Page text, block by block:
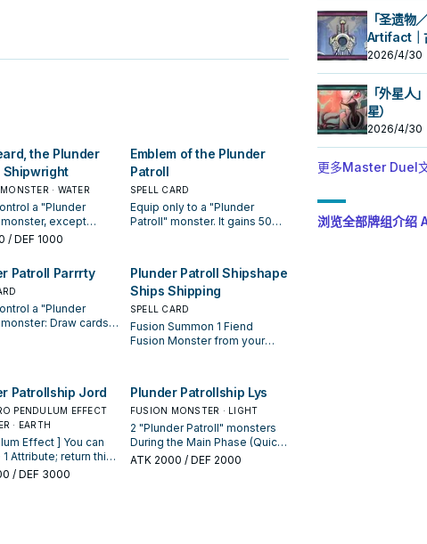
the Plunder
Shipwright
· WATER
a "Plunder
except
the Plunder
hand. If this card is
the hand or
Zone to the GY: You
1 card; draw 1
/ DEF 1000
Emblem of the Plunder
Patroll
SPELL CARD
Equip only to a "Plunder
Patroll" monster. It gains 500
effects. You can send this
equipped card to the GY;
Special Summon 1 "Plunder
Patroll" monster from your
Extra Deck with the same
Attribute as a monster on the
field or in the GY, then take
equip it to that Special
Summoned monster as an
Equip Spell with this effect. ●
The equipped monster gains
500 ATK. You can only use
this effect of "Emblem of the
Patroll Parrrty
a "Plunder
Draw cards
of Equip Cards you
can only use this
"Plunder Patroll
per turn. If you
a "Plunder
monster(s) from the
while this card is
Plunder Patroll Shipshape
Ships Shipping
SPELL CARD
Fusion Summon 1 Fiend
Fusion Monster from your
Fusion Material. You can
banish this card from your GY,
then target 1 "Plunder Patroll"
monster you control; equip 1
"Emblem of the Plunder
Patroll", or 1 "Plunder Patroll"
monster, from your Deck to
Patrollship Jord
PENDULUM EFFECT
· EARTH
Effect ] You can
Attribute; return this
Extra Deck, and if
/ DEF 3000
Plunder Patrollship Lys
FUSION MONSTER · LIGHT
2 "Plunder Patroll" monsters
During the Main Phase (Quick
Effect): You can Special
ATK 2000 / DEF 2000
「圣遗物
Artifact｜
2026/4/30
「外星人
星）
2026/4/30
更多Master Duel
浏览全部牌组介绍